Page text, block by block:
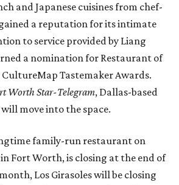
and Japanese cuisines from chef-
a reputation for its intimate
to service provided by Liang
a nomination for Restaurant of
CultureMap Tastemaker Awards.
Worth Star-Telegram, Dallas-based
will move into the space.
family-run restaurant on
Fort Worth, is closing at the end of
Los Girasoles will be closing